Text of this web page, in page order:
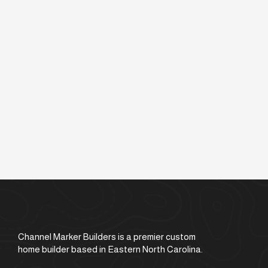
Channel Marker Builders is a premier custom
home builder based in Eastern North Carolina.